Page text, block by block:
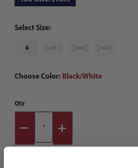
Select Size:
4 5 6 7
Choose Color: Black/White
Qty